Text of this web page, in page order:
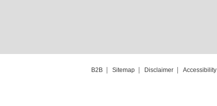
B2B Sitemap Disclaimer Accessibility